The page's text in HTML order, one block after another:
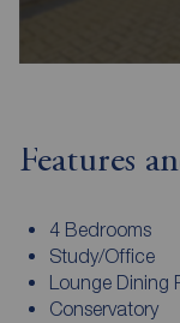
Features
4 Bedrooms
Study/Office
Lounge Dining
Conservatory